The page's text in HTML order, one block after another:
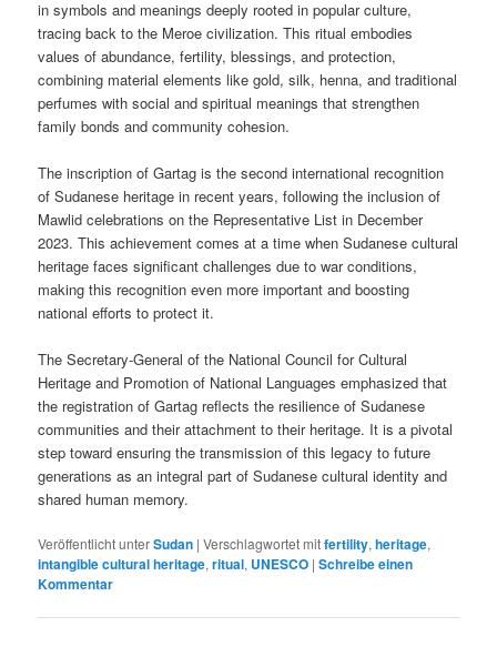
in symbols and meanings deeply rooted in popular culture,
tracing back to the Meroe civilization. This ritual embodies
values of abundance, fertility, blessings, and protection,
combining material elements like gold, silk, henna, and traditional
perfumes with social and spiritual meanings that strengthen
family bonds and community cohesion.
The inscription of Gartag is the second international recognition
of Sudanese heritage in recent years, following the inclusion of
Mawlid celebrations on the Representative List in December
2023. This achievement comes at a time when Sudanese cultural
heritage faces significant challenges due to war conditions,
making this recognition even more important and boosting
national efforts to protect it.
The Secretary-General of the National Council for Cultural
Heritage and Promotion of National Languages emphasized that
the registration of Gartag reflects the resilience of Sudanese
communities and their attachment to their heritage. It is a pivotal
step toward ensuring the transmission of this legacy to future
generations as an integral part of Sudanese cultural identity and
shared human memory.
Veröffentlicht unterSudan |Verschlagwortet mitfertility,heritage,
intangible cultural heritage,ritual, UNESCO |Schreibe einen
Kommentar